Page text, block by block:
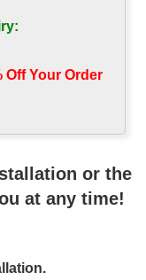
for windy areas
prices for windy
figure for windy areas
gazebo prices for
is to
size of gazebo that
small (10-ft &
ft & Above).
Off Your Order‎
or the
at any time!